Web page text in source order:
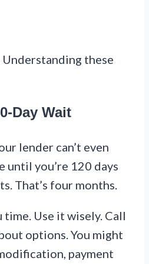
Understanding these
Day Wait
lender can’t even
until you’re 120 days
That’s four months.
time. Use it wisely. Call
options. You might
payment